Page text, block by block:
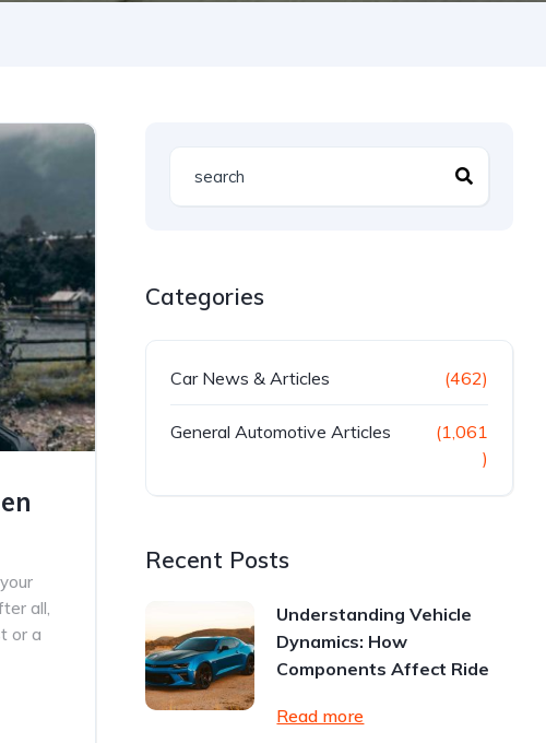
all,
or a
Categories
Car News & Articles (462)
General Automotive Articles
(1,061
)
Recent Posts
Understanding Vehicle
Dynamics: How
Components Affect Ride
Read more